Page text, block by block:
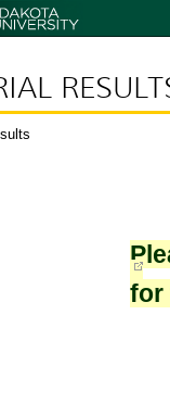
for